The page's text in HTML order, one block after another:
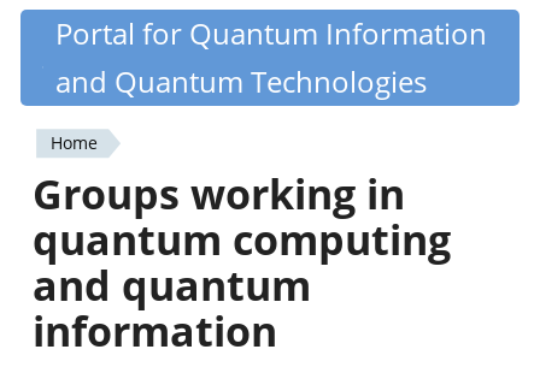
Skip
content
Quantiki
Portal for Quantum Information
and Quantum Technologies
You
are
here
Home
Groups working in
quantum computing
and quantum
information